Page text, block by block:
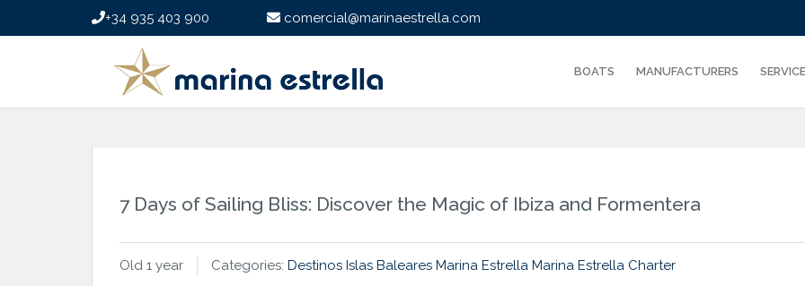
+34 935 403 900 comercial@marinaestrella.com
BOATS MANUFACTURERS
7 Days of Sailing Bliss: Discover the Magic of Ibiza and Formentera
Old 1 year Categories: Destinos Islas Baleares Marina Estrella Marina Estrella Charter